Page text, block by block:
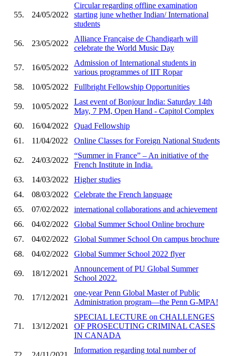
55. 24/05/2022
Circular regarding offline examination
starting june whether Indian/ International
students
56. 23/05/2022
Alliance Française de Chandigarh will
celebrate the World Music Day
57. 16/05/2022
Admission of International students in
various programmes of IIT Ropar
58.
10/05/2022 Fullbright Fellowship Opportunities
59. 10/05/2022
Last event of Bonjour India: Saturday 14th
May, 7 PM, Open Hand - Capitol Complex
60.
16/04/2022
Quad Fellowship
61.
11/04/2022 Online Classes for Foreign National Students
62. 24/03/2022
“Summer in France” – An initiative of the
French Institute in India.
63.
14/03/2022
Higher studies
64.
08/03/2022
Celebrate the French language
65.
07/02/2022
international collaborations and achievement
66.
04/02/2022
Global Summer School Online brochure
67.
04/02/2022
Global Summer School On campus brochure
68.
04/02/2022 Global Summer School 2022 flyer
69. 18/12/2021
Announcement of PU Global Summer
School 2022.
70. 17/12/2021
one-year Penn Global Master of Public
Administration program—the Penn G-MPA!
71. 13/12/2021
SPECIAL LECTURE on CHALLENGES
OF PROSECUTING CRIMINAL CASES
IN CANADA
Information regarding total number of